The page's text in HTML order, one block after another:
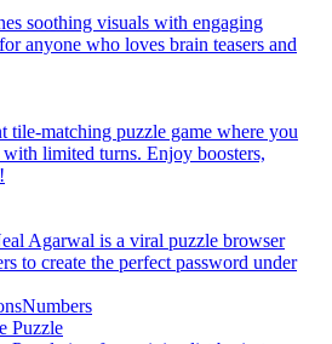
soothing visuals with engaging
anyone who loves brain teasers and
tile-matching puzzle game where you
limited turns. Enjoy boosters,
Agarwal is a viral puzzle browser
to create the perfect password under
Numbers
Puzzle